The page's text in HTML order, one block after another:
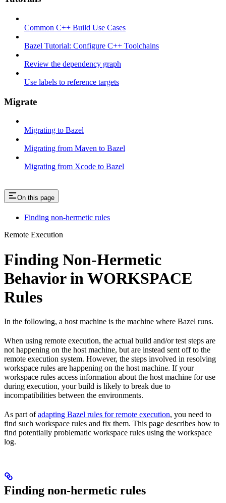
Common C++ Build Use Cases
Bazel Tutorial: Configure C++ Toolchains
Review the dependency graph
Use labels to reference targets
Migrate
Migrating to Bazel
Migrating from Maven to Bazel
Migrating from Xcode to Bazel
On this page
Finding non-hermetic rules
Remote Execution
Finding Non-Hermetic
Behavior in WORKSPACE
Rules
In the following, a host machine is the machine where Bazel runs.
When using remote execution, the actual build and/or test steps are
not happening on the host machine, but are instead sent off to the
remote execution system. However, the steps involved in resolving
workspace rules are happening on the host machine. If your
workspace rules access information about the host machine for use
during execution, your build is likely to break due to
incompatibilities between the environments.
As part ofadapting Bazel rules for remote execution, you need to
find such workspace rules and fix them. This page describes how to
find potentially problematic workspace rules using the workspace
log.
Finding non-hermetic rules